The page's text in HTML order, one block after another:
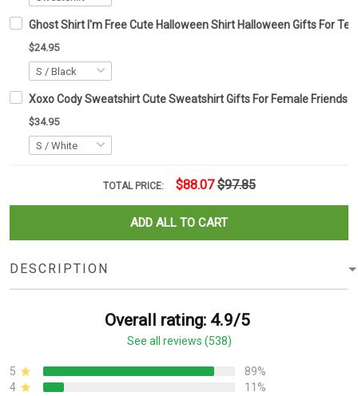
Ghost Shirt I'm Free Cute Halloween Shirt Halloween Gifts For
$24.95
Xoxo Cody Sweatshirt Cute Sweatshirt Gifts For Female Friends
$34.95
TOTAL PRICE: $88.07 $97.85
ADD ALL TO CART
DESCRIPTION
Overall rating: 4.9/5
See all reviews (538)
5
89%
4
11%